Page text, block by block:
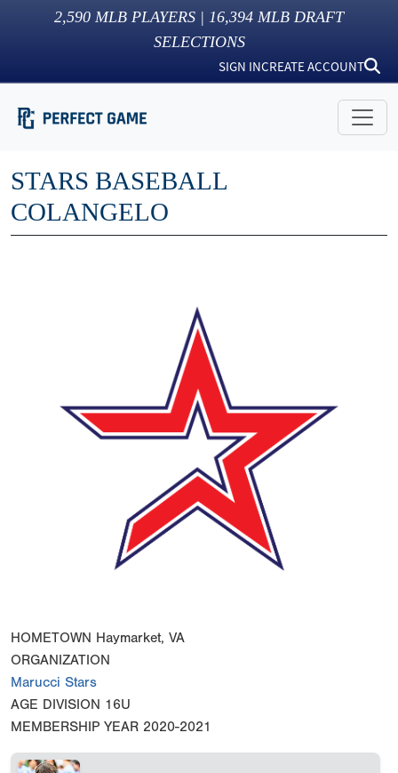
2,590 MLB PLAYERS | 16,394 MLB DRAFT
SELECTIONS
SIGN INCREATE ACCOUNT
STARS BASEBALL
COLANGELO
HOMETOWN Haymarket, VA
ORGANIZATION
Marucci Stars
AGE DIVISION 16U
MEMBERSHIP YEAR 2020-2021